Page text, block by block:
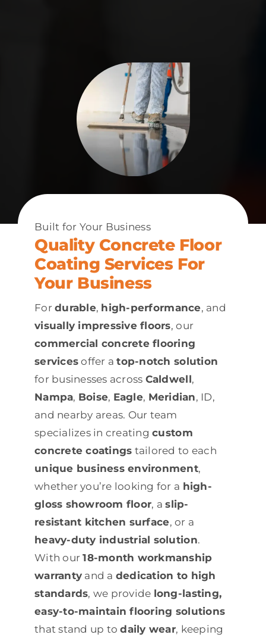
Built for Your Business
Quality Concrete Floor
Coating Services For
Your Business
Fordurable, high-performance, and
visually impressive floors, our
commercial concrete flooring
services offer atop-notch solution
for businesses across Caldwell,
Nampa, Boise, Eagle, Meridian, ID,
and nearby areas. Our team
specializes in creatingcustom
concrete coatings tailored to each
unique business environment,
whether you’re looking for a high-
gloss showroom floor, aslip-
resistant kitchen surface, or a
heavy-duty industrial solution.
With our18-month workmanship
warranty and a dedication to high
standards, we provide long-lasting,
easy-to-maintain flooring solutions
that stand up todaily wear, keeping